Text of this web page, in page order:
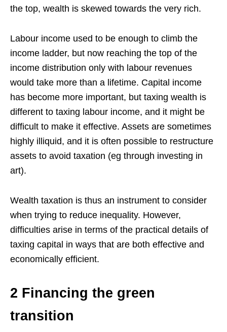
the top, wealth is skewed towards the very rich.
Labour income used to be enough to climb the
income ladder, but now reaching the top of the
income distribution only with labour revenues
would take more than a lifetime. Capital income
has become more important, but taxing wealth is
different to taxing labour income, and it might be
difficult to make it effective. Assets are sometimes
highly illiquid, and it is often possible to restructure
assets to avoid taxation (eg through investing in
art).
Wealth taxation is thus an instrument to consider
when trying to reduce inequality. However,
difficulties arise in terms of the practical details of
taxing capital in ways that are both effective and
economically efficient.
2 Financing the green
transition